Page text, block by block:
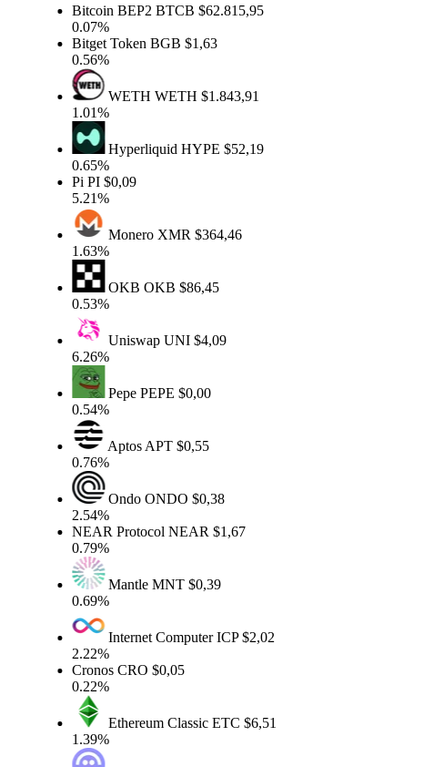
Bitcoin BEP2BTCB$62.815,95
0.07%
Bitget TokenBGB$1,63
0.56%
WETHWETH$1.843,91
1.01%
HyperliquidHYPE$52,19
0.65%
Pi PI$0,09
5.21%
MoneroXMR$364,46
1.63%
OKBOKB$86,45
0.53%
UniswapUNI$4,09
6.26%
PepePEPE$0,00
0.54%
AptosAPT$0,55
0.76%
OndoONDO$0,38
2.54%
NEAR ProtocolNEAR$1,67
0.79%
MantleMNT$0,39
0.69%
Internet ComputerICP$2,02
2.22%
CronosCRO$0,05
0.22%
Ethereum ClassicETC$6,51
1.39%